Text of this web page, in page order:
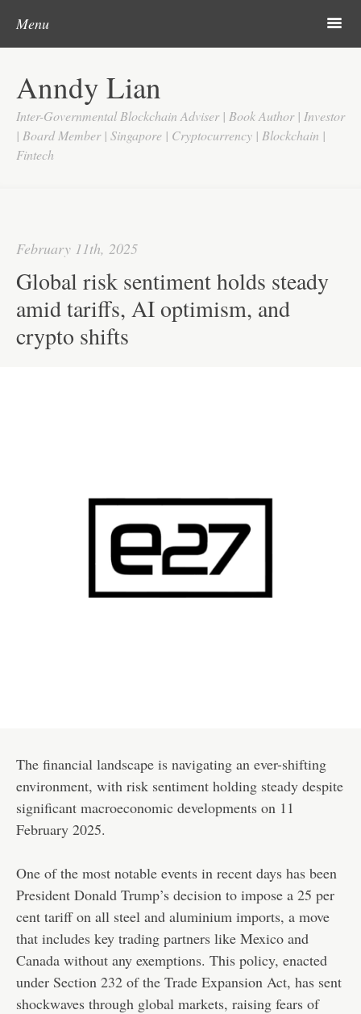
Anndy Lian
Inter-Governmental Blockchain Adviser | Book Author | Investor
| Board Member | Singapore | Cryptocurrency | Blockchain |
Fintech
Menu m
About
Updates
Videos
Yahoo
Contact
February 11th, 2025
Global risk sentiment holds steady
amid tariffs, AI optimism, and
crypto shifts
The financial landscape is navigating an ever-shifting
environment, with risk sentiment holding steady despite
significant macroeconomic developments on 11
February 2025.
One of the most notable events in recent days has been
President Donald Trump’s decision to impose a 25 per
cent tariff on all steel and aluminium imports, a move
that includes key trading partners like Mexico and
Canada without any exemptions. This policy, enacted
under Section 232 of the Trade Expansion Act, has sent
shockwaves through global markets, raising fears of